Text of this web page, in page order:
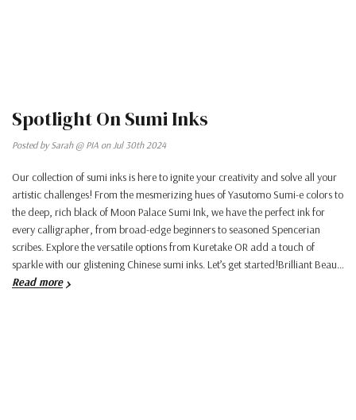
Spotlight On Sumi Inks
Posted by Sarah @ PIA on Jul 30th 2024
Our collection of sumi inks is here to ignite your creativity and solve all your
artistic challenges! From the mesmerizing hues of Yasutomo Sumi-e colors to
the deep, rich black of Moon Palace Sumi Ink, we have the perfect ink for
every calligrapher, from broad-edge beginners to seasoned Spencerian
scribes. Explore the versatile options from Kuretake OR add a touch of
sparkle with our glistening Chinese sumi inks. Let’s get started!Brilliant Beau…
Read more